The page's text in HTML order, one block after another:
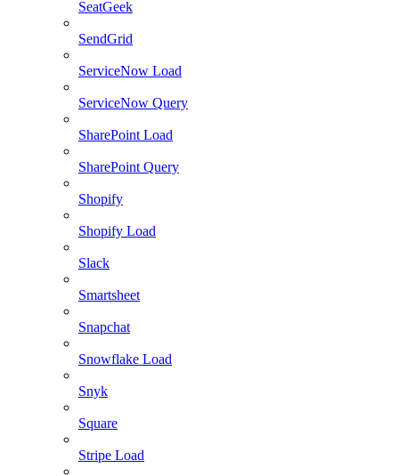
SeatGeek
SendGrid
ServiceNow Load
ServiceNow Query
SharePoint Load
SharePoint Query
Shopify
Shopify Load
Slack
Smartsheet
Snapchat
Snowflake Load
Snyk
Square
Stripe Load